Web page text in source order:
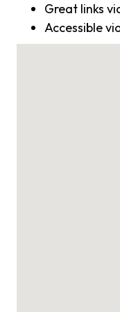
Great links
Accessible